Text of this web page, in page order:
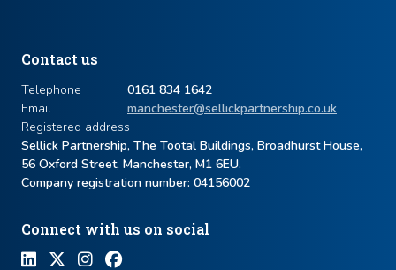
Contact us
Telephone
0161 834 1642
Email
manchester@sellickpartnership.co.uk
Registered address
Sellick Partnership, The Tootal Buildings, Broadhurst House,
56 Oxford Street, Manchester, M1 6EU.
Company registration number: ​04156002
Connect with us on social